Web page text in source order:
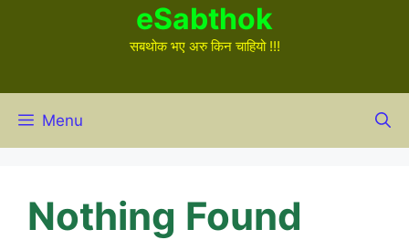
eSabthok
सबथोक भए अरु किन चाहियो !!!
Menu
Nothing Found